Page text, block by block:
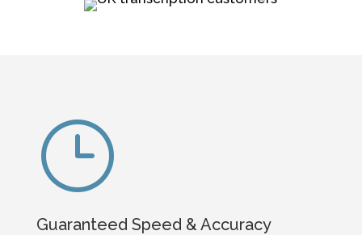
}
Guaranteed Speed & Accuracy